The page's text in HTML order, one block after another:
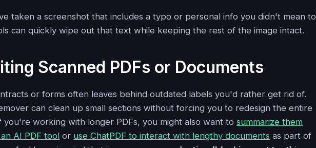
taken a screenshot that includes a typo or personal info you didn't mean to
can quickly wipe out that text while keeping the rest of the image intact.
Scanned PDFs or Documents
or forms often leaves behind outdated labels you'd rather get rid of.
can clean up small sections without forcing you to redesign the entire
you're working with longer PDFs, you might also want tosummarize them
AI PDF tool or use ChatPDF to interact with lengthy documents as part of